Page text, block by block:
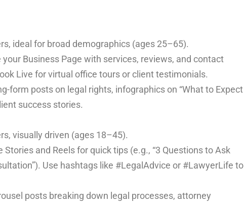
ideal for broad demographics (ages 25–65).
your Business Page with services, reviews, and contact
Live for virtual office tours or client testimonials.
form posts on legal rights, infographics on “What to Expect
success stories.
visually driven (ages 18–45).
Stories and Reels for quick tips (e.g., “3 Questions to Ask
Use hashtags like #LegalAdvice or #LawyerLife to
posts breaking down legal processes, attorney